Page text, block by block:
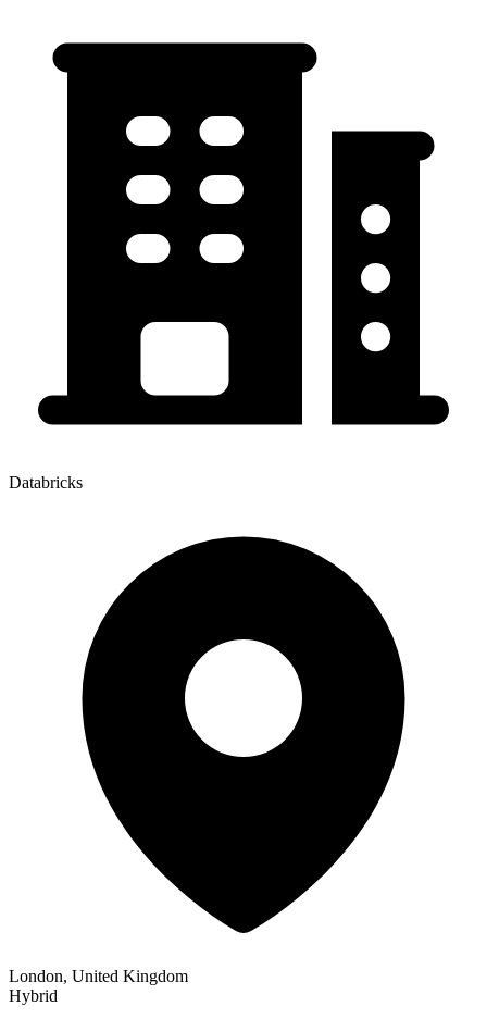
Databricks
London, United Kingdom
Hybrid